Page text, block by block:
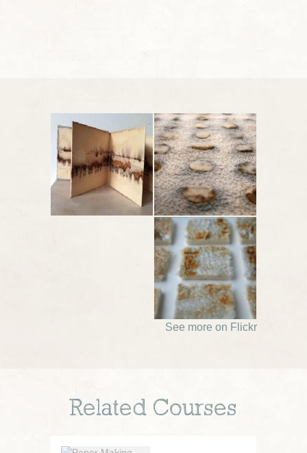
See more on Flickr
Related Courses